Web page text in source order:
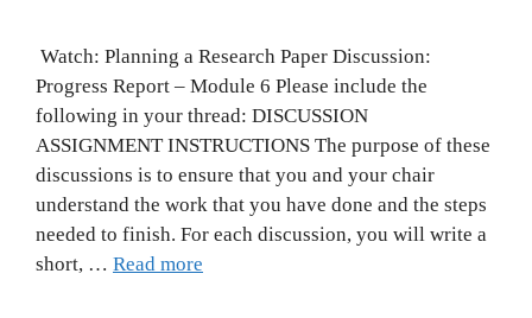
Watch: Planning a Research Paper Discussion:
Progress Report – Module 6 Please include the
following in your thread: DISCUSSION
ASSIGNMENT INSTRUCTIONS The purpose of these
discussions is to ensure that you and your chair
understand the work that you have done and the steps
needed to finish. For each discussion, you will write a
short, … Read more